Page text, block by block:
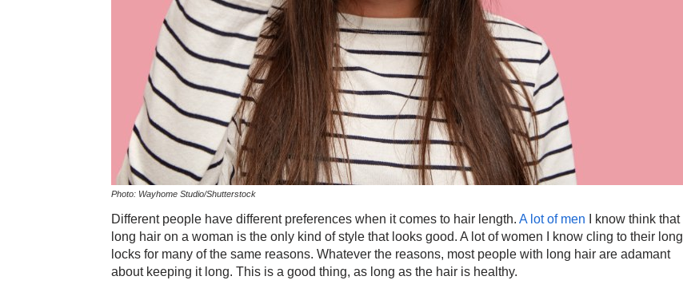
Photo: Wayhome Studio/Shutterstock
Different people have different preferences when it comes to hair length. A lot of men I know think that
long hair on a woman is the only kind of style that looks good. A lot of women I know cling to their long
locks for many of the same reasons. Whatever the reasons, most people with long hair are adamant
about keeping it long. This is a good thing, as long as the hair is healthy.